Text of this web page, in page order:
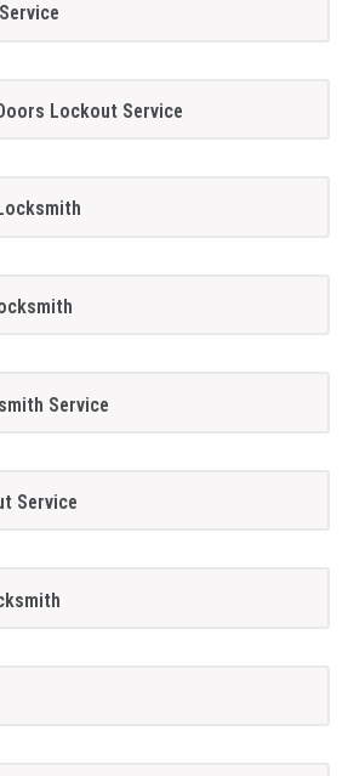
Lockout Service
Service
Service